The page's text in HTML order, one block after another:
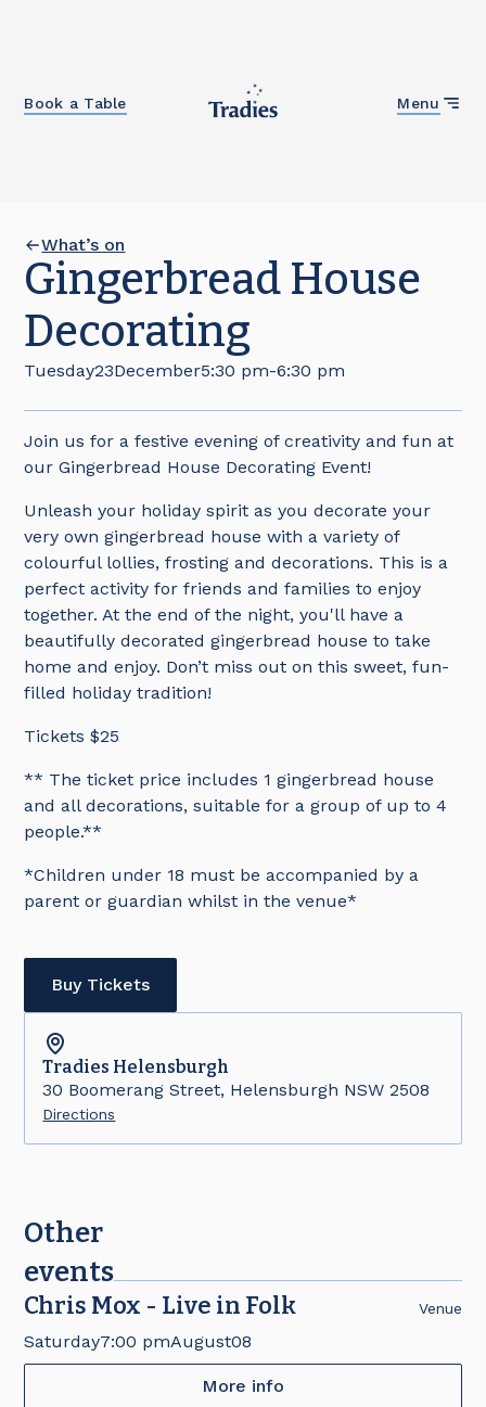
Menu
Book a Table
What’s on
Gingerbread House
Decorating
Tuesday23December5:30 pm-6:30 pm
Join us for a festive evening of creativity and fun at
our Gingerbread House Decorating Event!
Unleash your holiday spirit as you decorate your
very own gingerbread house with a variety of
colourful lollies, frosting and decorations. This is a
perfect activity for friends and families to enjoy
together. At the end of the night, you'll have a
beautifully decorated gingerbread house to take
home and enjoy. Don’t miss out on this sweet, fun-
filled holiday tradition!
Tickets $25
** The ticket price includes 1 gingerbread house
and all decorations, suitable for a group of up to 4
people.**
*Children under 18 must be accompanied by a
parent or guardian whilst in the venue*
Buy Tickets
Tradies Helensburgh
30 Boomerang Street, Helensburgh NSW 2508
Directions
Other
events
Chris Mox - Live in Folk Venue
Saturday7:00 pmAugust08
More info